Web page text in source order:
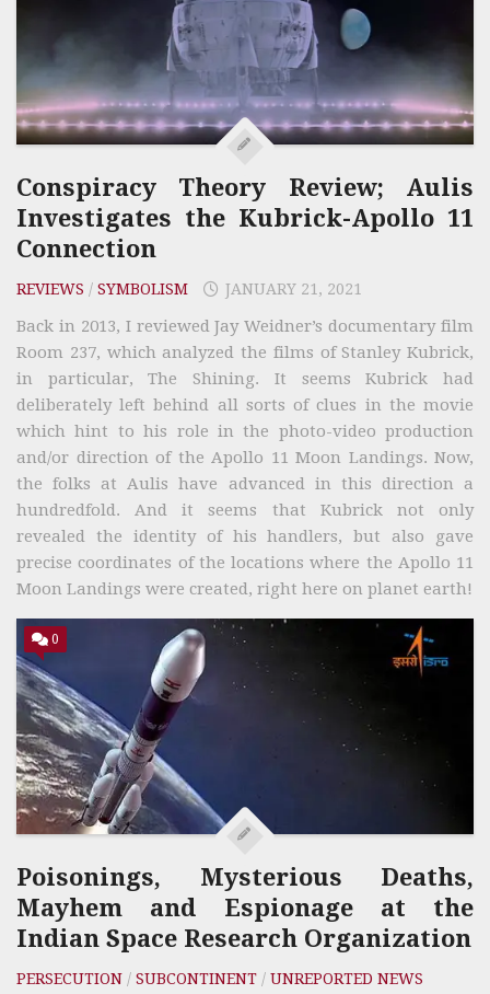
Conspiracy Theory Review; Aulis
Investigates the Kubrick-Apollo 11
Connection
REVIEWS / SYMBOLISM JANUARY 21, 2021
Back in 2013, I reviewed Jay Weidner’s documentary film
Room 237, which analyzed the films of Stanley Kubrick,
in particular, The Shining. It seems Kubrick had
deliberately left behind all sorts of clues in the movie
which hint to his role in the photo-video production
and/or direction of the Apollo 11 Moon Landings. Now,
the folks at Aulis have advanced in this direction a
hundredfold. And it seems that Kubrick not only
revealed the identity of his handlers, but also gave
precise coordinates of the locations where the Apollo 11
Moon Landings were created, right here on planet earth!
0
Poisonings, Mysterious Deaths,
Mayhem and Espionage at the
Indian Space Research Organization
PERSECUTION / SUBCONTINENT / UNREPORTED NEWS